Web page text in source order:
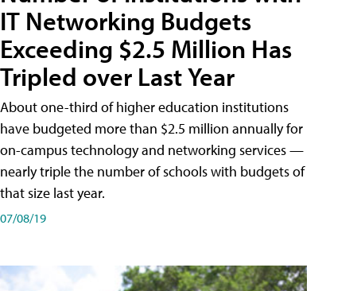
IT Networking Budgets
Exceeding $2.5 Million Has
Tripled over Last Year
About one-third of higher education institutions
have budgeted more than $2.5 million annually for
on-campus technology and networking services —
nearly triple the number of schools with budgets of
that size last year.
07/08/19